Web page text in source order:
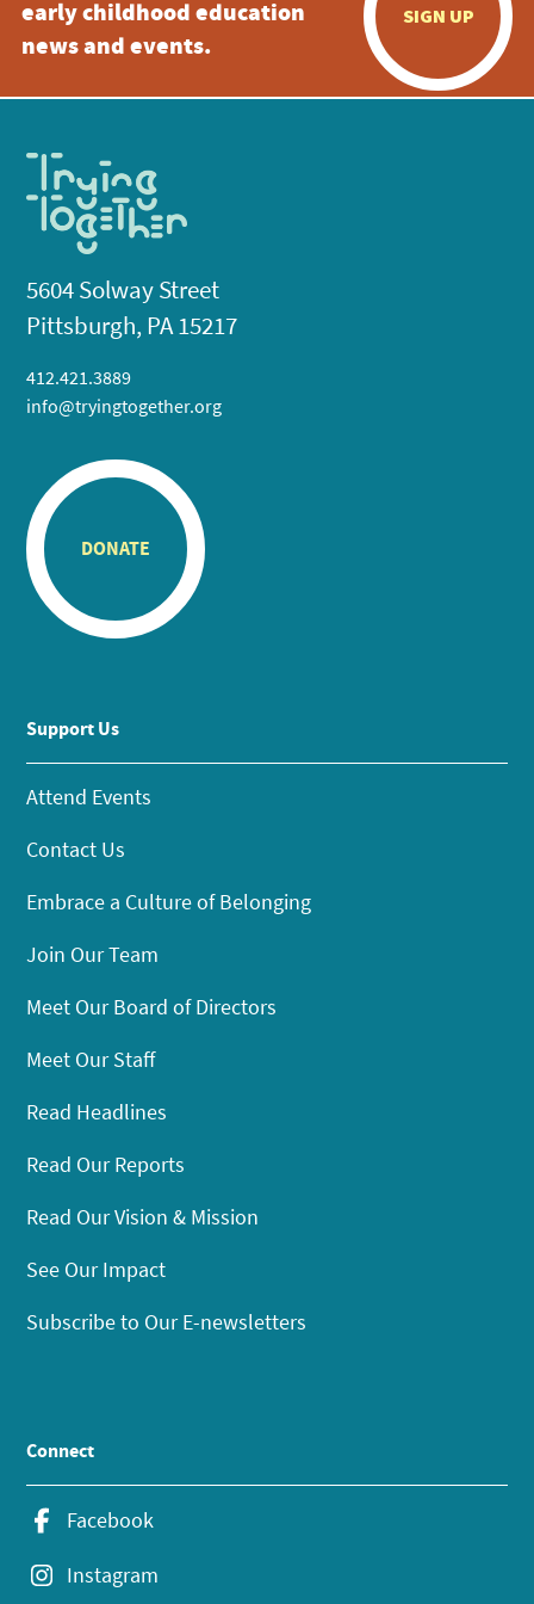
early childhood education
news and events.
SIGN UP
5604 Solway Street
Pittsburgh, PA 15217
412.421.3889
info@tryingtogether.org
DONATE
Support Us
Attend Events
Contact Us
Embrace a Culture of Belonging
Join Our Team
Meet Our Board of Directors
Meet Our Staff
Read Headlines
Read Our Reports
Read Our Vision & Mission
See Our Impact
Subscribe to Our E-newsletters
Connect
Facebook
Instagram